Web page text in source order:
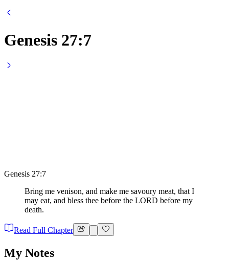
Genesis 27:7
Genesis 27:7
Bring me venison, and make me savoury meat, that I
may eat, and bless thee before the LORD before my
death.
Read Full Chapter
My Notes